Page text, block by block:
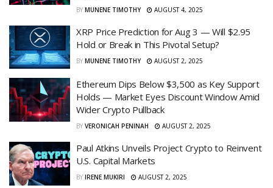
BY MUNENE TIMOTHY AUGUST 4, 2025
XRP Price Prediction for Aug 3 — Will $2.95
Hold or Break in This Pivotal Setup?
BY MUNENE TIMOTHY AUGUST 2, 2025
Ethereum Dips Below $3,500 as Key Support
Holds — Market Eyes Discount Window Amid
Wider Crypto Pullback
BY VERONICAH PENINAH AUGUST 2, 2025
Paul Atkins Unveils Project Crypto to Reinvent
U.S. Capital Markets
BY IRENE MUKIRI AUGUST 2, 2025